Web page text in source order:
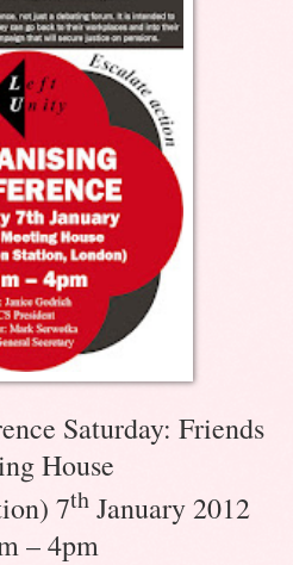
Saturday: Friends
House
7thJanuary 2012
– 4pm